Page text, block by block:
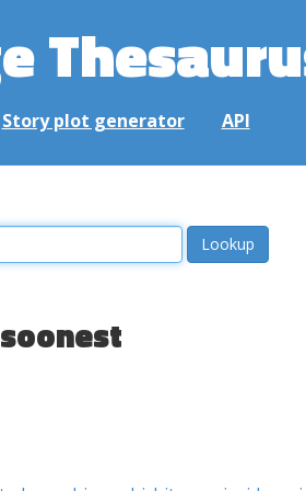
Story plot generator API
soonest